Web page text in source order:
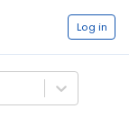
Log in